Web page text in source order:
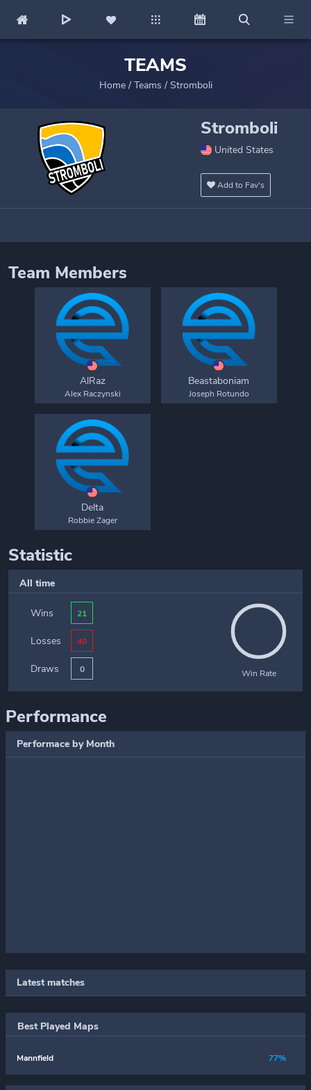
TEAMS
Home/ Teams / Stromboli
Stromboli
United States
Add to Fav's
Team Members
AlRaz
Alex Raczynski
Beastaboniam
Joseph Rotundo
Delta
Robbie Zager
Statistic
All time
Wins 21
Losses 40
Draws 0 Win Rate
Performance
Performace by Month
Latest matches
Best Played Maps
Mannfield 77%